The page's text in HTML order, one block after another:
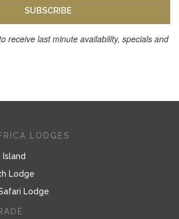
SUBSCRIBE
receive last minute availability, specials and
LODGES
Lodge
Lodge